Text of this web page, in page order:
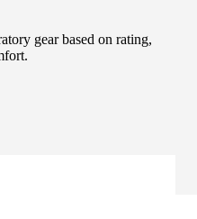
gear based on rating,